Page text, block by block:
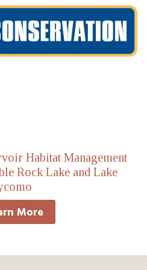
Habitat Management
Rock Lake and Lake
More